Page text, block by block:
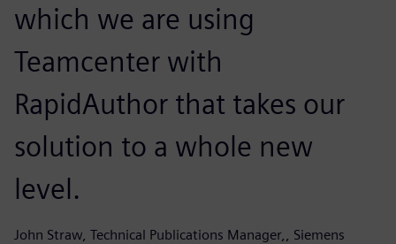
which we are using
Teamcenter with
RapidAuthor that takes our
solution to a whole new
level.
John Straw, Technical Publications Manager,, Siemens